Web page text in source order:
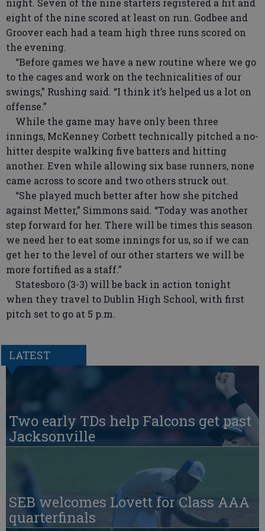
night. Seven of the nine starters registered a hit and
eight of the nine scored at least on run. Godbee and
Groover each had a team high three runs scored on
the evening.
“Before games we have a new routine where we go
to the cages and work on the technicalities of our
swings,” Rushing said. “I think it’s helped us a lot on
offense.”
While the game may have only been three
innings, McKenney Corbett technically pitched a no-
hitter despite walking five batters and hitting
another. Even while allowing six base runners, none
came across to score and two others struck out.
“She played much better after how she pitched
against Metter,” Simmons said. “Today was another
step forward for her. There will be times this season
we need her to eat some innings for us, so if we can
get her to the level of our other starters we will be
more fortified as a staff.”
Statesboro (3-3) will be back in action tonight
when they travel to Dublin High School, with first
pitch set to go at 5 p.m.
LATEST
Two early TDs help Falcons get past
Jacksonville
SEB welcomes Lovett for Class AAA
quarterfinals